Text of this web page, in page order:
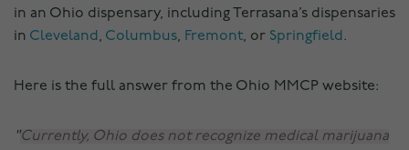
in an Ohio dispensary, including Terrasana’s dispensaries
in Cleveland, Columbus, Fremont, or Springfield.
Here is the full answer from the Ohio MMCP website:
Currently, Ohio does not recognize medical marijuana